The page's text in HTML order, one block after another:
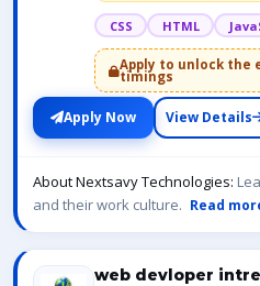
CSS HTML
Apply to unlock the
timings
Apply Now View Details
About Nextsavy Technologies:
and their work culture. Read
web devloper